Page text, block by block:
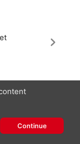
the finale, in
grow
so much end
unease still
Continue